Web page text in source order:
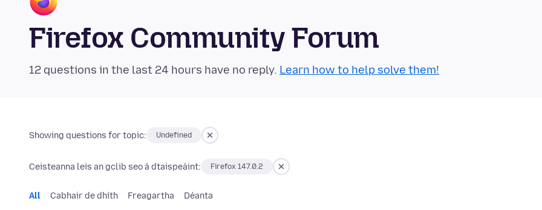
Firefox Community Forum
12 questions in the last 24 hours have no reply. Learn how to help solve them!
Showing questions for topic: Undefined
Ceisteanna leis an gclib seo á dtaispeáint: Firefox 147.0.2
All Cabhair de dhíth Freagartha Déanta